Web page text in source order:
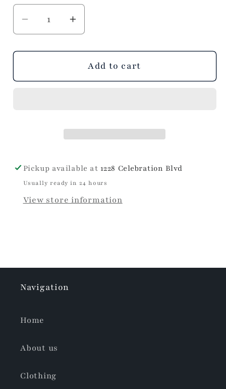
Decrease
quantity
for
and
Increase
quantity
for
Pumpkin
and
Add to cart
Pickup available at 1228 Celebration Blvd
Usually ready in 24 hours
View store information
Navigation
Home
About us
Clothing